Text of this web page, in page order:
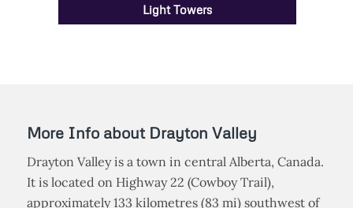
Light Towers
More Info about Drayton Valley
Drayton Valley is a town in central Alberta, Canada.
It is located on Highway 22 (Cowboy Trail),